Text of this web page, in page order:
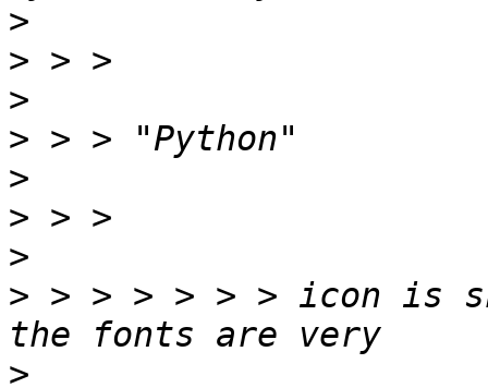
>
>
>
>
>
>
>
> > > > > > > icon is
>